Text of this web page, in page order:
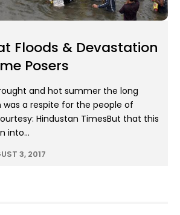
Floods & Devastation
Posers
and hot summer the long
a respite for the people of
Hindustan TimesBut that this
into...
3, 2017